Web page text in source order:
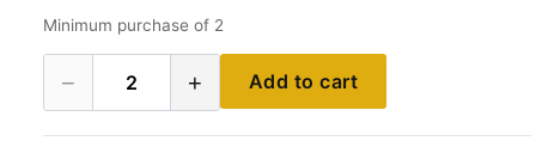
Minimum purchase of 2
− 2 + Add to cart